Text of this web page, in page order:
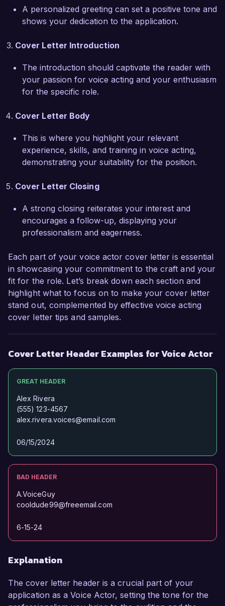
National Voice Acting Awards last year, where I
successfully showcased my range in numerous
direction and script interpretation allows me to
producers to achieve their vision. I am dedicated
to continuous learning and improving my craft,
ensuring I stay on the cutting edge of voice
a talented team at Creative Voice Studios. I
believe my skills and experiences align well with
your needs, and I would appreciate the
your projects. Thank you for considering my
Sincerely,
Alex Morgan
A personalized greeting can set a positive tone and
shows your dedication to the application.
Cover Letter Introduction
The introduction should captivate the reader with
your passion for voice acting and your enthusiasm
for the specific role.
Cover Letter Body
This is where you highlight your relevant
experience, skills, and training in voice acting,
demonstrating your suitability for the position.
Cover Letter Closing
A strong closing reiterates your interest and
encourages a follow-up, displaying your
professionalism and eagerness.
Each part of your voice actor cover letter is essential
in showcasing your commitment to the craft and your
fit for the role. Let’s break down each section and
highlight what to focus on to make your cover letter
stand out, complemented by effective voice acting
cover letter tips and samples.
Cover Letter Header Examples for Voice Actor
GREAT HEADER
Alex Rivera
(555) 123-4567
alex.rivera.voices@email.com
06/15/2024
BAD HEADER
A.VoiceGuy
cooldude99@freeemail.com
6-15-24
Explanation
The cover letter header is a crucial part of your
application as a Voice Actor, setting the tone for the